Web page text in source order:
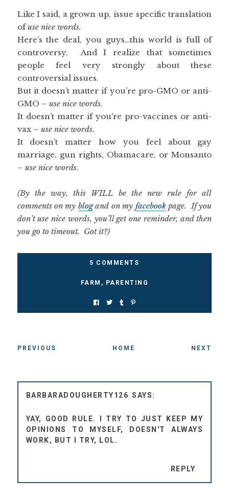
Like I said, a grown up, issue specific translation
ofuse nice words.
Here’s the deal, you guys…this world is full of
controversy. And I realize that sometimes
people feel very strongly about these
controversial issues.
But it doesn’t matter if you’re pro-GMO or anti-
GMO – use nice words.
It doesn’t matter if you’re pro-vaccines or anti-
vax – use nice words.
It doesn’t matter how you feel about gay
marriage, gun rights, Obamacare, or Monsanto
– use nice words.
(By the way, this WILL be the new rule for all
comments on my blogand on my facebook page. If you
don’t use nice words, you’ll get one reminder, and then
you go to timeout. Got it?)
5 COMMENTS
FARM , PARENTING
PREVIOUS HOME NEXT
BARBARADOUGHERTY126
YAY, GOOD RULE. I TRY TO JUST KEEP MY
OPINIONS TO MYSELF, DOESN'T ALWAYS
WORK, BUT I TRY, LOL.
REPLY